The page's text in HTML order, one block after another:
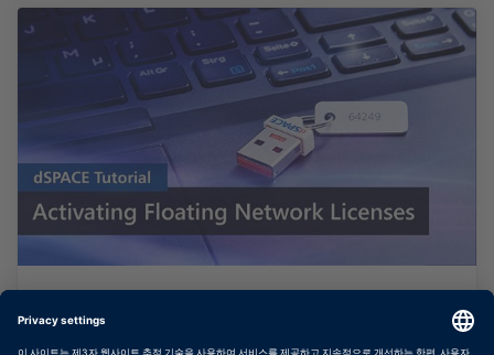
Activating Floating Network
Licenses